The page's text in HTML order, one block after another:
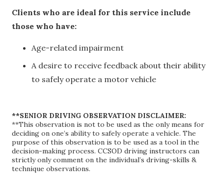
Clients who are ideal for this service include
those who have:
Age-related impairment
A desire to receive feedback about their ability
to safely operate a motor vehicle
**SENIOR DRIVING OBSERVATION DISCLAIMER:
**This observation is not to be used as the only means for
deciding on one’s ability to safely operate a vehicle. The
purpose of this observation is to be used as a tool in the
decision-making process. CCSOD driving instructors can
strictly only comment on the individual’s driving-skills &
technique observations.